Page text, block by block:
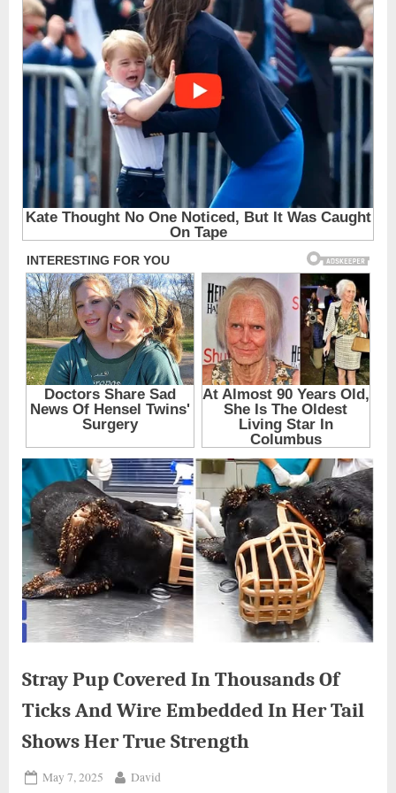
Stray Pup Covered In Thousands Of
Ticks And Wire Embedded In Her Tail
Shows Her True Strength
Posted
May 7, 2025 By
David